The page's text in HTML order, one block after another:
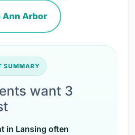
Ann Arbor
SUMMARY
want 3
in Lansing often